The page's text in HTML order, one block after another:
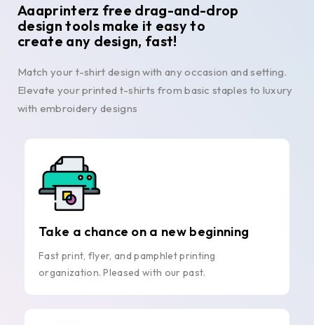
Aaaprinterz free drag-and-drop
design tools make it easy to
create any design, fast!
Match your t-shirt design with any occasion and setting.
Elevate your printed t-shirts from basic staples to luxury
with embroidery designs
Take a chance on a new beginning
Fast print, flyer, and pamphlet printing
organization. Pleased with our past.